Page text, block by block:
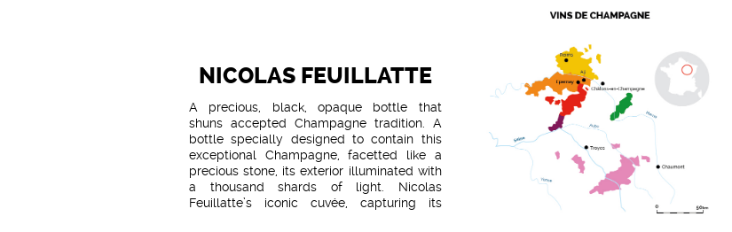
NICOLAS FEUILLATTE
A precious, black, opaque bottle that
shuns accepted Champagne tradition. A
bottle specially designed to contain this
exceptional Champagne, facetted like a
precious stone, its exterior illuminated with
a thousand shards of light. Nicolas
Feuillatte’s iconic cuvée, capturing its